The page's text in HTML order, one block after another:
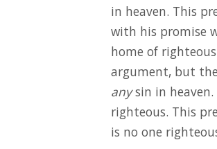
in heaven. This
with his promise
home of
argument, but
anysin in
righteous. This
is no one